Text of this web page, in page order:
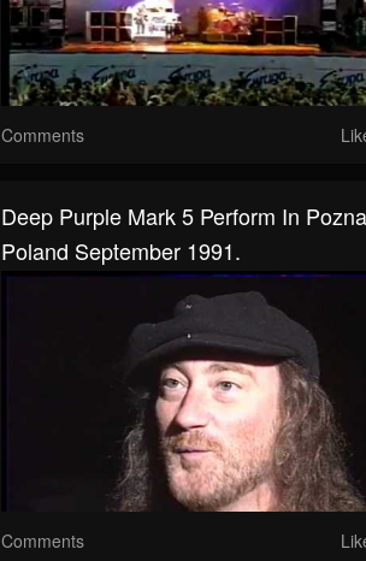
Comments
Deep Purple Mark 5 Perform In
Poland September 1991.
Comments